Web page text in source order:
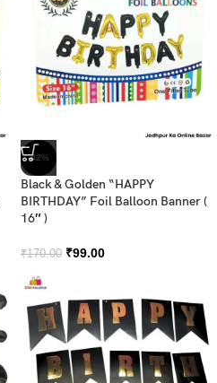
-42%
Black & Golden “HAPPY
BIRTHDAY” Foil Balloon Banner (
16″ )
₹170.00 ₹99.00